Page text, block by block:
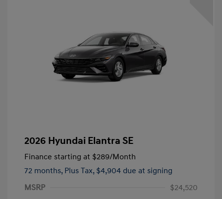
2026 Hyundai Elantra SE
Finance starting at $289/Month
72 months, Plus Tax, $4,904 due at signing
MSRP
$24,520